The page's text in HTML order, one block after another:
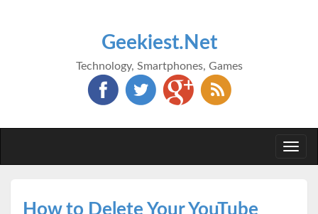
Geekiest.Net
Technology, Smartphones, Games
How to Delete Your YouTube